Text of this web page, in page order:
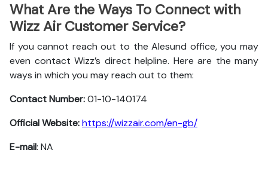
What Are the Ways To Connect with
Wizz Air Customer Service?
If you cannot reach out to the Alesund office, you may
even contact Wizz’s direct helpline. Here are the many
ways in which you may reach out to them:
Contact Number:01-10-140174
Official Website:https://wizzair.com/en-gb/
E-mail: NA